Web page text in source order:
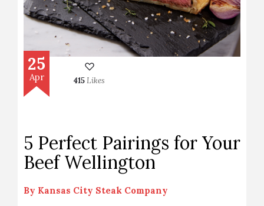
25
Apr 415Likes
5 Perfect Pairings for Your
Beef Wellington
By Kansas City Steak Company